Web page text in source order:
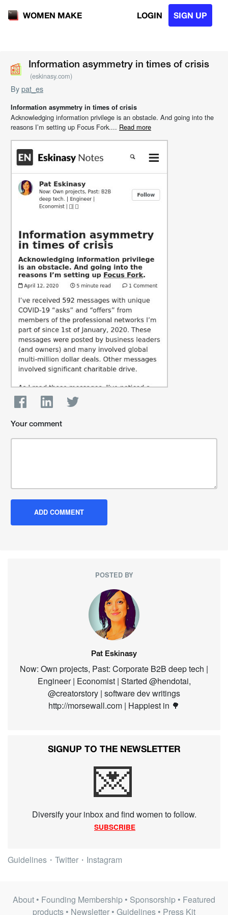
WOMEN MAKE LOGIN SIGN UP
📰
📰 Information asymmetry in times of crisis
(eskinasy.com)
Bypat_es
Information asymmetry in times of crisis
Acknowledging information privilege is an obstacle. And going into the
reasons I’m setting up Focus Fork.... Read more
Your comment
POSTED BY
Pat Eskinasy
Now: Own projects, Past: Corporate B2B deep tech |
Engineer | Economist | Started @hendotai,
@creatorstory | software dev writings
http://morsewall.com | Happiest in 🌳
SIGNUP TO THE NEWSLETTER
💌
Diversify your inbox and find women to follow.
SUBSCRIBE
Guidelines ・ Twitter ・ Instagram
About • Founding Membership • Sponsorship • Featured
products • Newsletter • Guidelines • Press Kit